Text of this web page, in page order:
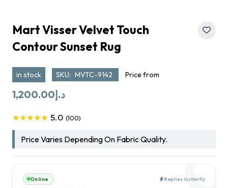
Mart Visser Velvet Touch
Contour Sunset Rug
in stock SKU: MVTC-9142 Price from
د.إ1,200.00
★★★★★ 5.0 (100)
Price Varies Depending On Fabric Quality.
Online Replies instantly